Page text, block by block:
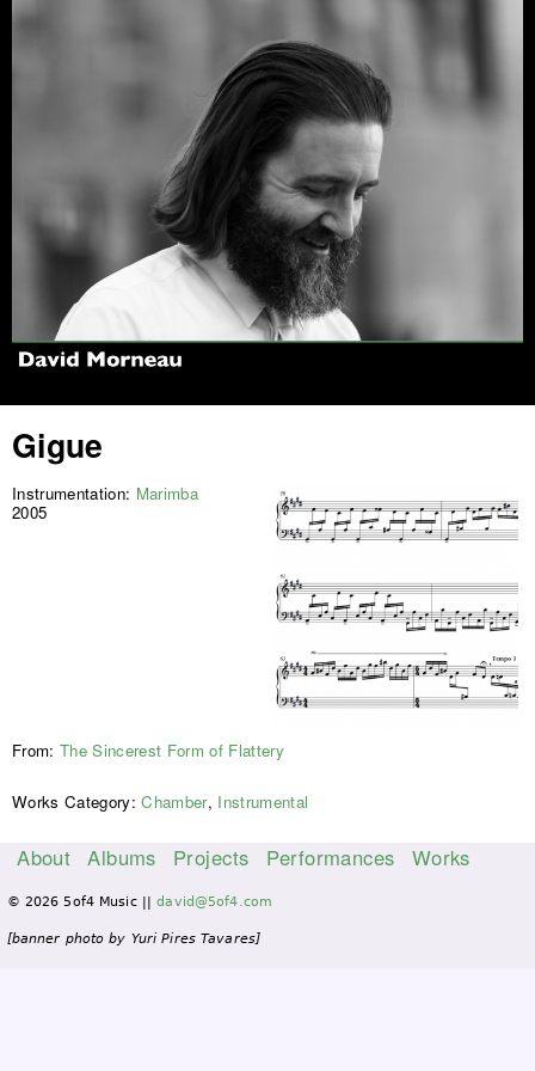
Gigue
Instrumentation: Marimba
2005
From: The Sincerest Form of Flattery
Works Category:Chamber, Instrumental
a
i
About Albums Projects Performances Works
© 2026 5of4 Music ||david@5of4.com
[banner photo by Yuri Pires Tavares]